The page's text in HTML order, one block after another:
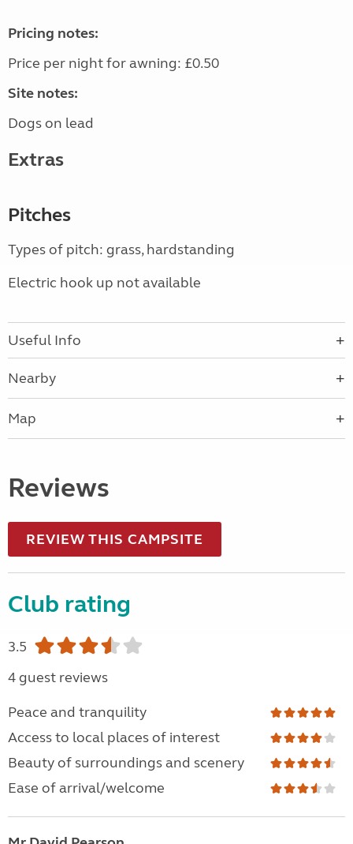
Pricing notes:
Price per night for awning: £0.50
Site notes:
Dogs on lead
Extras
Pitches
Types of pitch: grass, hardstanding
Electric hook up not available
Useful Info
Nearby
Map
Reviews
REVIEW THIS CAMPSITE
Club rating
3.5
4 guest reviews
Peace and tranquility
Access to local places of interest
Beauty of surroundings and scenery
Ease of arrival/welcome